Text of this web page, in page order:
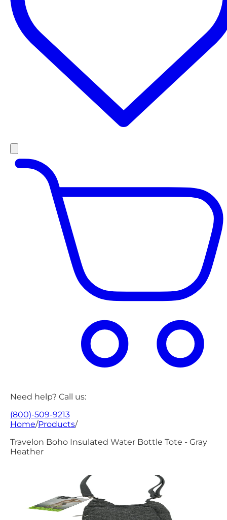
Need help? Call us:
(800)-509-9213
Home/Products/
Travelon Boho Insulated Water Bottle Tote - Gray
Heather